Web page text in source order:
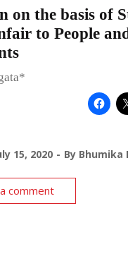
on the basis of
to People
15, 2020 By Bhumika
comment